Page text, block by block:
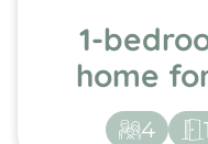
1-
home
4 1